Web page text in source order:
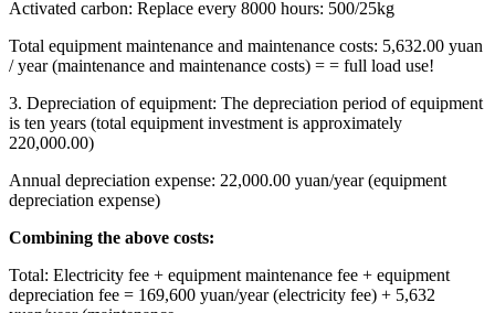
Activated carbon: Replace every 8000 hours: 500/25kg
Total equipment maintenance and maintenance costs: 5,632.00 yuan
/ year (maintenance and maintenance costs) = = full load use!
3. Depreciation of equipment: The depreciation period of equipment
is ten years (total equipment investment is approximately
220,000.00)
Annual depreciation expense: 22,000.00 yuan/year (equipment
depreciation expense)
Combining the above costs:
Total: Electricity fee + equipment maintenance fee + equipment
depreciation fee = 169,600 yuan/year (electricity fee) + 5,632